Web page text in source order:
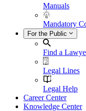
Manuals
Mandatory
For the Public
Find a
Legal Lines
Legal Help
Career Center
Knowledge Center